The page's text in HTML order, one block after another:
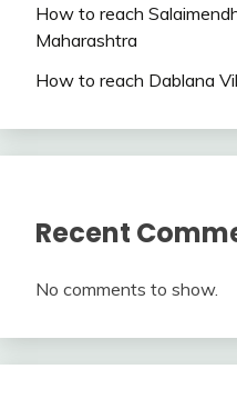
How to reach
Maharashtra
How to reach Dablana
Recent
No comments to show.